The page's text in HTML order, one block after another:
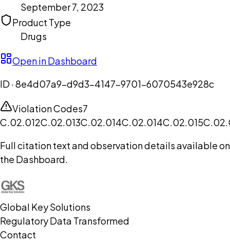
September 7, 2023
Product Type
Drugs
Open in Dashboard
ID ·8e4d07a9-d9d3-4147-9701-6070543e928c
Violation Codes7
C.02.012C.02.013C.02.014C.02.014C.02.015
Full citation text and observation details available on
the Dashboard.
Global Key Solutions
Regulatory Data Transformed
Contact